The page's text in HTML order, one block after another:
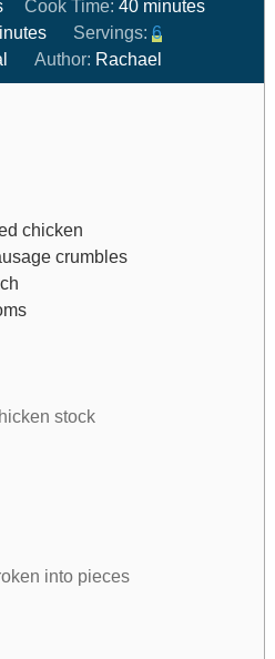
Cook Time: 40 minutes
Servings: 6
Author: Rachael
chicken
crumbles
stock
into pieces